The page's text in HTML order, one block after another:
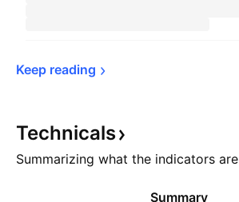
Keep reading
Technicals
Summarizing what the indicators are
Summary